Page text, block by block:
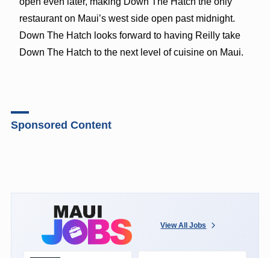
restaurant on Maui’s west side open past midnight.
Down The Hatch looks forward to having Reilly take
Down The Hatch to the next level of cuisine on Maui.
Sponsored Content
View All Jobs